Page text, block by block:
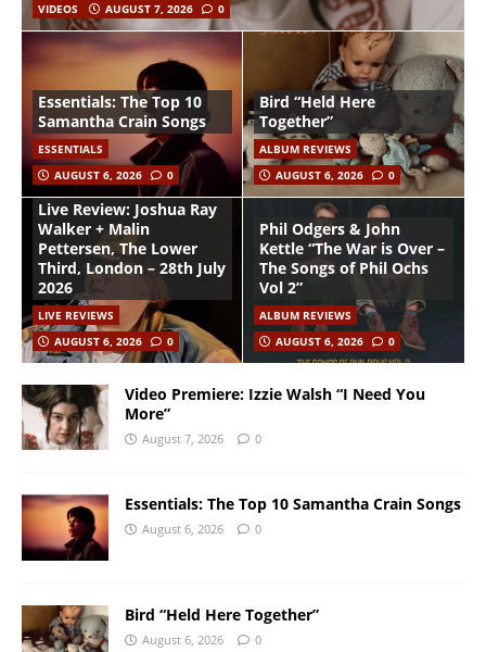
VIDEOS AUGUST 7, 2026 0
Essentials: The Top 10
Samantha Crain Songs
ESSENTIALS
AUGUST 6, 2026
0
Bird “Held Here
Together”
ALBUM REVIEWS
AUGUST 6, 2026
0
Live Review: Joshua Ray
Walker + Malin
Pettersen, The Lower
Third, London – 28th July
2026
LIVE REVIEWS
AUGUST 6, 2026
0
Phil Odgers & John
Kettle “The War is Over –
The Songs of Phil Ochs
Vol 2”
ALBUM REVIEWS
AUGUST 6, 2026
0
Video Premiere: Izzie Walsh “I Need You
More”
August 7, 2026 0
Essentials: The Top 10 Samantha Crain Songs
August 6, 2026 0
Bird “Held Here Together”
August 6, 2026 0